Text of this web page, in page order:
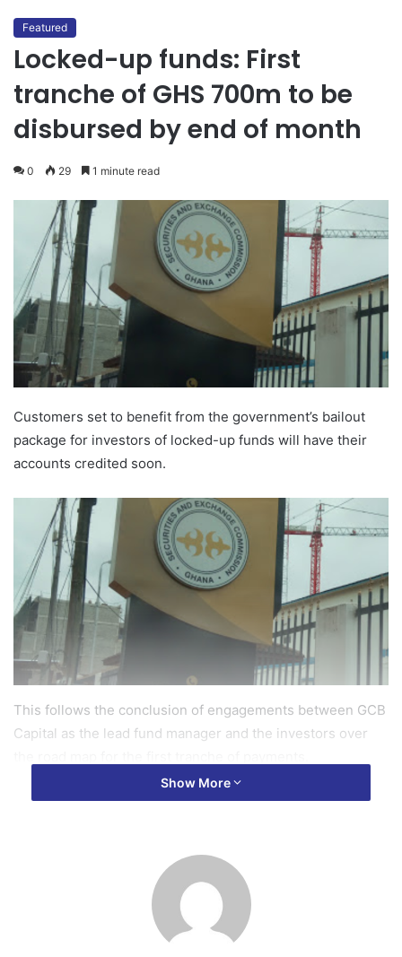
Featured
Locked-up funds: First
tranche of GHS 700m to be
disbursed by end of month
0 29 1 minute read
Customers set to benefit from the government’s bailout
package for investors of locked-up funds will have their
accounts credited soon.
This follows the conclusion of engagements between GCB
Capital as the lead fund manager and the investors over
The finalisation of the terms means the funds are expected
The investor engagement held last week was to bring
investors up to speed after the government announced the
release of GHS 700 million as the first tranche of the GHS
1.5 billion bailout package.
Show More